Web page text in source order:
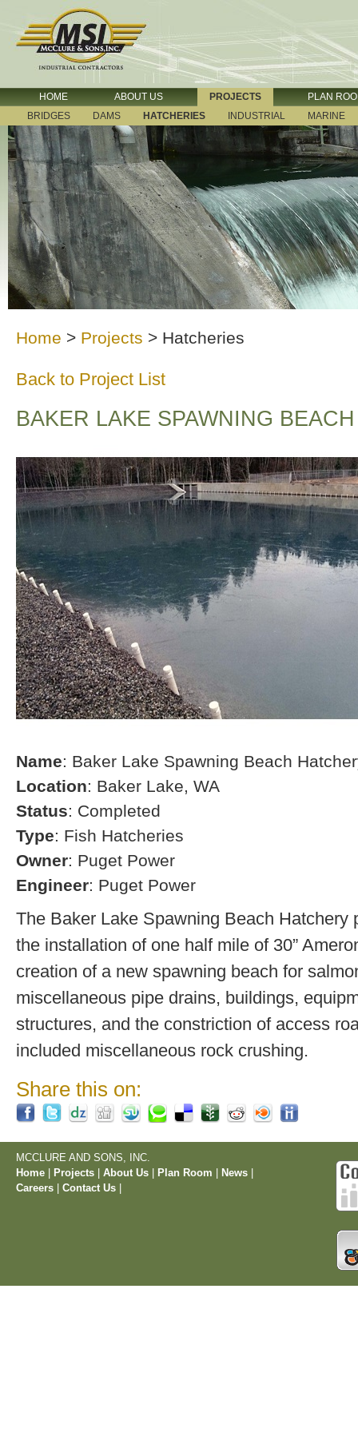
HOME ABOUT US PROJECTS
PLAN
BRIDGES
DAMS HATCHERIES INDUSTRIAL MARINE
Home > Projects > Hatcheries
Back to Project List
BAKER LAKE SPAWNING
Name: Baker Lake Spawning Beach
Location: Baker Lake, WA
Status: Completed
Type: Fish Hatcheries
Owner: Puget Power
Engineer: Puget Power
The Baker Lake Spawning Beach Hatchery
the installation of one half mile of 30”
creation of a new spawning beach for
miscellaneous pipe drains, buildings,
structures, and the constriction of access
included miscellaneous rock crushing.
Share this on:
MCCLURE AND SONS, INC.
Home
Projects About Us Plan Room News
Careers
Contact Us